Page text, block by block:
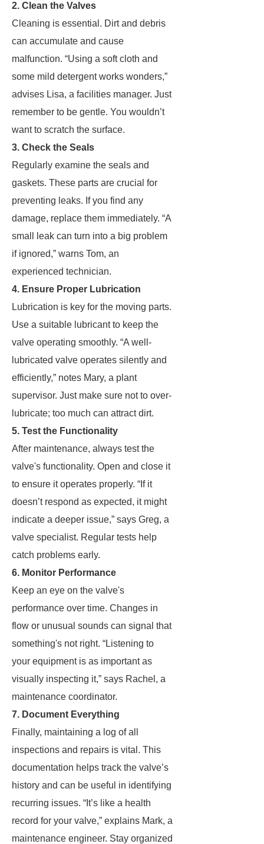
2. Clean the Valves
Cleaning is essential. Dirt and debris
can accumulate and cause
malfunction. “Using a soft cloth and
some mild detergent works wonders,”
advises Lisa, a facilities manager. Just
remember to be gentle. You wouldn’t
want to scratch the surface.
3. Check the Seals
Regularly examine the seals and
gaskets. These parts are crucial for
preventing leaks. If you find any
damage, replace them immediately. “A
small leak can turn into a big problem
if ignored,” warns Tom, an
experienced technician.
4. Ensure Proper Lubrication
Lubrication is key for the moving parts.
Use a suitable lubricant to keep the
valve operating smoothly. “A well-
lubricated valve operates silently and
efficiently,” notes Mary, a plant
supervisor. Just make sure not to over-
lubricate; too much can attract dirt.
5. Test the Functionality
After maintenance, always test the
valve's functionality. Open and close it
to ensure it operates properly. “If it
doesn’t respond as expected, it might
indicate a deeper issue,” says Greg, a
valve specialist. Regular tests help
catch problems early.
6. Monitor Performance
Keep an eye on the valve's
performance over time. Changes in
flow or unusual sounds can signal that
something's not right. “Listening to
your equipment is as important as
visually inspecting it,” says Rachel, a
maintenance coordinator.
7. Document Everything
Finally, maintaining a log of all
inspections and repairs is vital. This
documentation helps track the valve’s
history and can be useful in identifying
recurring issues. “It’s like a health
record for your valve,” explains Mark, a
maintenance engineer. Stay organized